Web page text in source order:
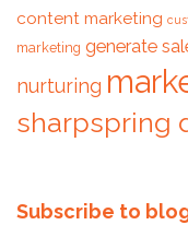
content marketing
marketing generate
nurturing
sharpspring
Subscribe to